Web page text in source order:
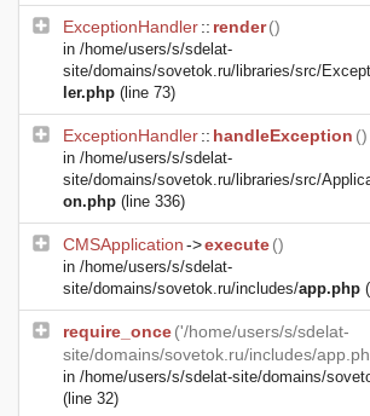
ExceptionHandler:: render()
in /home/users/s/sdelat-
site/domains/sovetok.ru/libraries/src/
ler.php (line 73)
ExceptionHandler:: handleException ()
in /home/users/s/sdelat-
site/domains/sovetok.ru/libraries/src/
on.php (line 336)
CMSApplication->execute()
in /home/users/s/sdelat-
site/domains/sovetok.ru/includes/app.php
require_once('/home/users/s/sdelat-
site/domains/sovetok.ru/includes/
in /home/users/s/sdelat-site/domains/
(line 32)